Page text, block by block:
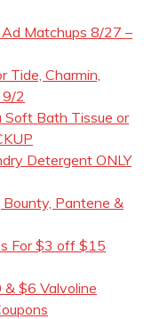
Matchups 8/27 –
Tide, Charmin,
2
Bath Tissue or
Detergent ONLY
Bounty, Pantene &
For $3 off $15
$6 Valvoline